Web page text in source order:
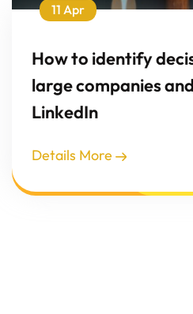
11 Apr
How to identify
large companies
LinkedIn
Details More